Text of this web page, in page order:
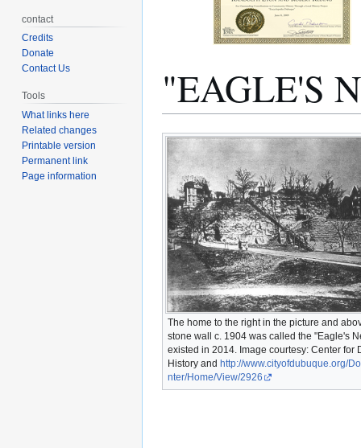
"EAGLE'S
Jump
navigation
Jump
search
The home to the right in the picture and
stone wall c. 1904 was called the "Eagle's
existed in 2014. Image courtesy: Center for
History and http://www.cityofdubuque.org/
nter/Home/View/2926
contact
Credits
Donate
Contact Us
Tools
What links here
Related changes
Printable version
Permanent link
Page information